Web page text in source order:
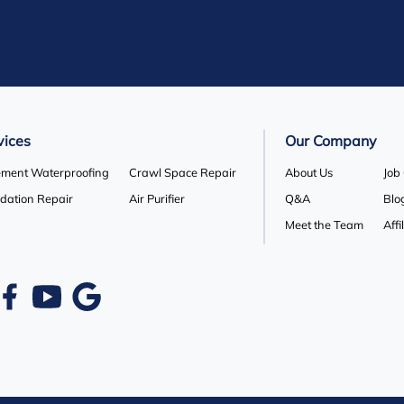
Waterproofing Crawl Space Repair
Repair Air Purifier
Our Company
About Us
Q&A
Meet the Team